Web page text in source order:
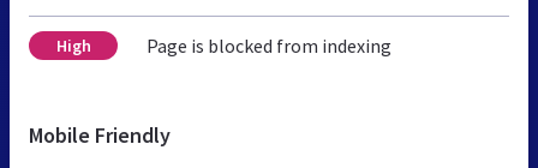
High Page is blocked from indexing
Mobile Friendly